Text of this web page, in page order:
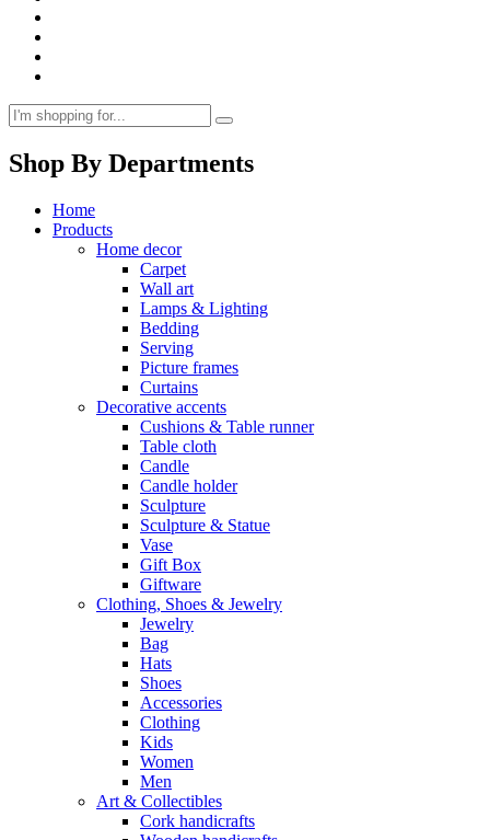
Shop By Departments
Home
Products
Home decor
Carpet
Wall art
Lamps & Lighting
Bedding
Serving
Picture frames
Curtains
Decorative accents
Cushions & Table runner
Table cloth
Candle
Candle holder
Sculpture
Sculpture & Statue
Vase
Gift Box
Giftware
Clothing, Shoes & Jewelry
Jewelry
Bag
Hats
Shoes
Accessories
Clothing
Kids
Women
Men
Art & Collectibles
Cork handicrafts